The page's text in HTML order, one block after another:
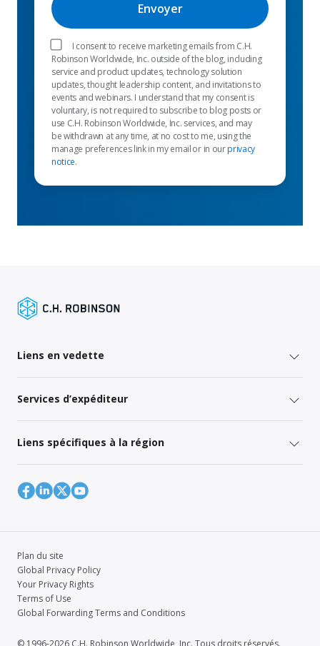
I consent to receive marketing emails from C.H.
Robinson Worldwide, Inc. outside of the blog, including
service and product updates, technology solution
updates, thought leadership content, and invitations to
events and webinars. I understand that my consent is
voluntary, is not required to subscribe to blog posts or
use C.H. Robinson Worldwide, Inc. services, and may
be withdrawn at any time, at no cost to me, using the
manage preferences link in my email or in ourprivacy
notice.
Liens en vedette
Services d’expéditeur
Liens spécifiques à la région
Plan du site
Global Privacy Policy
Your Privacy Rights
Terms of Use
Global Forwarding Terms and Conditions
© 1996-2026 C.H. Robinson Worldwide, Inc. Tous droits réservés.